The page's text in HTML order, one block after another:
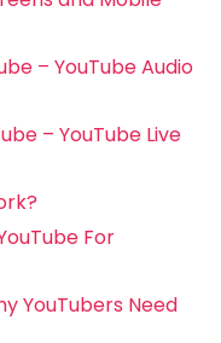
– YouTube Audio
– YouTube Live
For
YouTubers Need